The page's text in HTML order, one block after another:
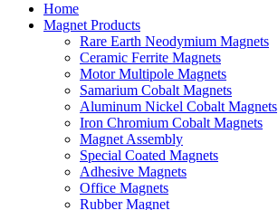
Home
Magnet Products
Rare Earth Neodymium Magnets
Ceramic Ferrite Magnets
Motor Multipole Magnets
Samarium Cobalt Magnets
Aluminum Nickel Cobalt Magnets
Iron Chromium Cobalt Magnets
Magnet Assembly
Special Coated Magnets
Adhesive Magnets
Office Magnets
Rubber Magnet